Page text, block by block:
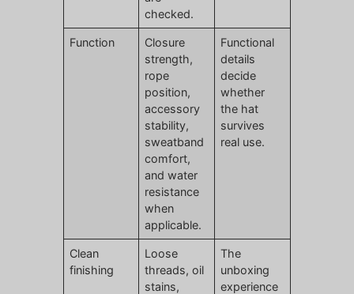
checked.
Function
Closure
strength,
rope
position,
accessory
stability,
sweatband
comfort,
and water
resistance
when
applicable.
Functional
details
decide
whether
the hat
survives
real use.
Clean
finishing
Loose
threads, oil
stains,
The
unboxing
experience